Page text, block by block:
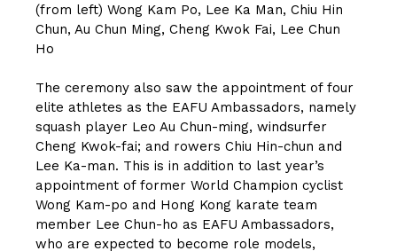
(from left) Wong Kam Po, Lee Ka Man, Chiu Hin
Chun, Au Chun Ming, Cheng Kwok Fai, Lee Chun
Ho
The ceremony also saw the appointment of four
elite athletes as the EAFU Ambassadors, namely
squash player Leo Au Chun-ming, windsurfer
Cheng Kwok-fai; and rowers Chiu Hin-chun and
Lee Ka-man. This is in addition to last year’s
appointment of former World Champion cyclist
Wong Kam-po and Hong Kong karate team
member Lee Chun-ho as EAFU Ambassadors,
who are expected to become role models,